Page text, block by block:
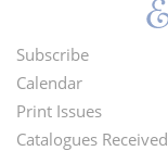
Footer
Menu
Subscribe
Calendar
Print Issues
Catalogues Received